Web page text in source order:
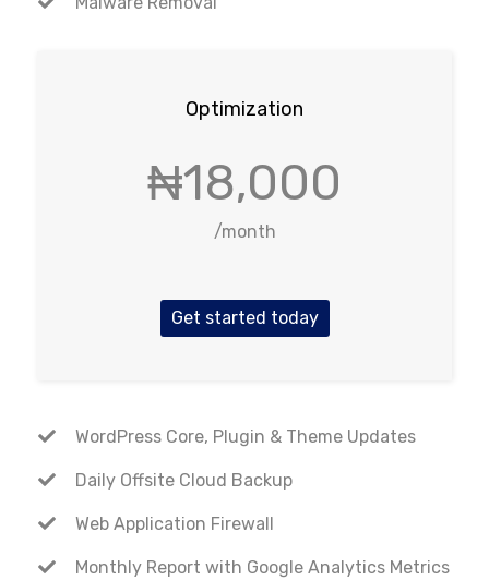
Optimization
₦18,000
/month
Get started today
WordPress Core, Plugin & Theme Updates
Daily Offsite Cloud Backup
Web Application Firewall
Monthly Report with Google Analytics Metrics